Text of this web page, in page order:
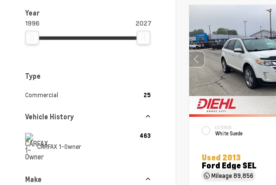
Year
1996 2027
Type
Commercial 25
Vehicle History
CARFAX 1-Owner
463
Make
EXTERIOR
White Suede
Used 2013
Ford Edge SEL
Mileage89,856